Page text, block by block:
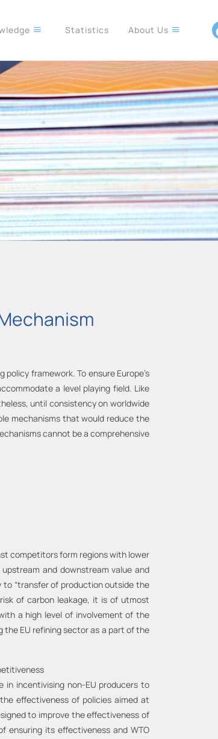
Statistics About Us
framework. To ensure Europe’s
a level playing field. Like
until consistency on worldwide
mechanisms that would reduce the
cannot be a comprehensive
competitors form regions with lower
and downstream value and
to “transfer of production outside the
of carbon leakage, it is of utmost
a high level of involvement of the
EU refining sector as a part of the
in incentivising non-EU producers to
effectiveness of policies aimed at
to improve the effectiveness of
ensuring its effectiveness and WTO